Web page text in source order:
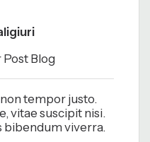
Post Blog
tempor justo.
vitae suscipit nisi.
bibendum viverra.